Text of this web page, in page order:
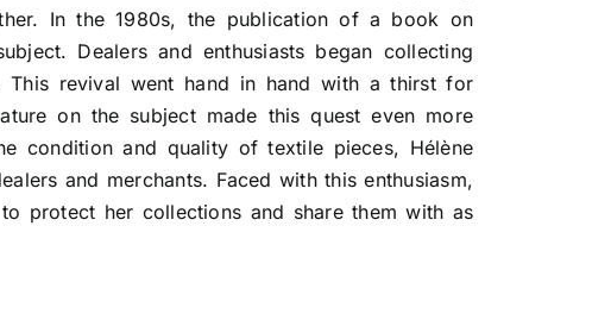
In the 1980s, the publication of a book on
Dealers and enthusiasts began collecting
This revival went hand in hand with a thirst for
on the subject made this quest even more
condition and quality of textile pieces, Hélène
and merchants. Faced with this enthusiasm,
protect her collections and share them with as